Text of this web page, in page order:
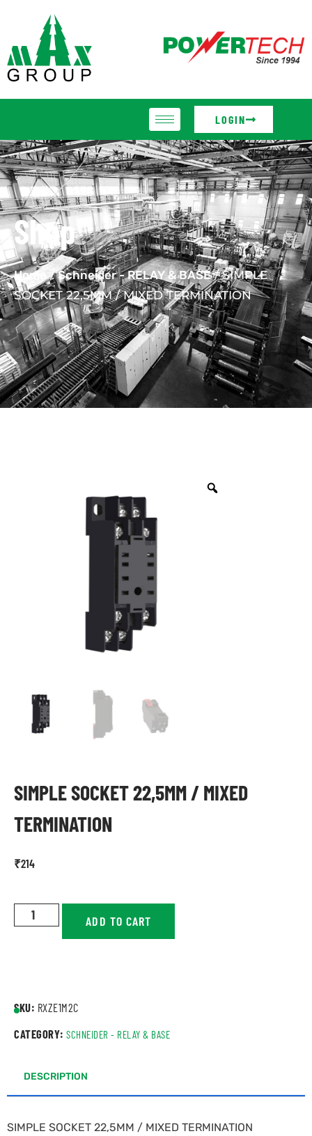
LOGIN
Shop
Home/Schneider - RELAY & BASE/ SIMPLE
SOCKET 22,5MM / MIXED TERMINATION
SIMPLE SOCKET 22,5MM / MIXED
TERMINATION
₹214
ADD TO CART
SKU: RXZE1M2C
CATEGORY: SCHNEIDER - RELAY & BASE
DESCRIPTION
SIMPLE SOCKET 22,5MM / MIXED TERMINATION